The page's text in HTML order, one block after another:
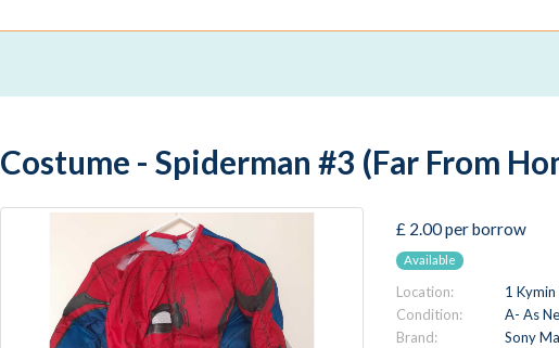
Costume - Spiderman #3 (Far From
£ 2.00 per borrow
Available
Location:
1
Condition:
A- As
Brand:
Sony